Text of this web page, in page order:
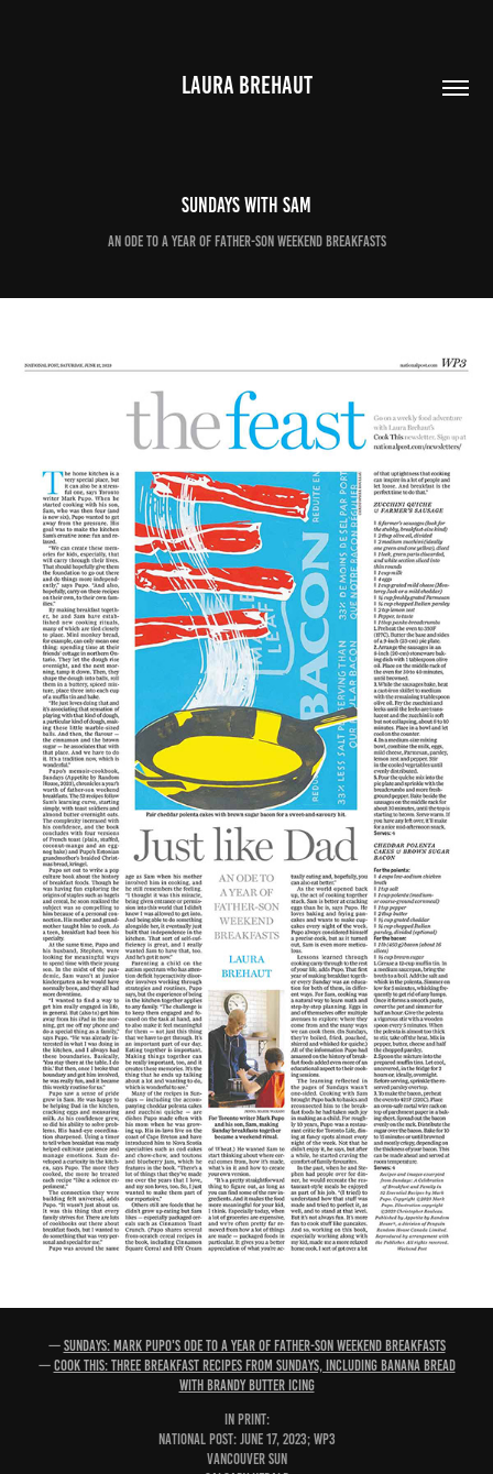
LAURA BREHAUT
Sundays with Sam
An ode to a year of father-son weekend breakfasts
— Sundays: Mark Pupo's ode to a year of father-son weekend breakfasts
— Cook This: Three breakfast recipes from Sundays, including banana bread
with brandy butter icing
IN PRINT:
National Post: June 17, 2023; WP3
Vancouver Sun